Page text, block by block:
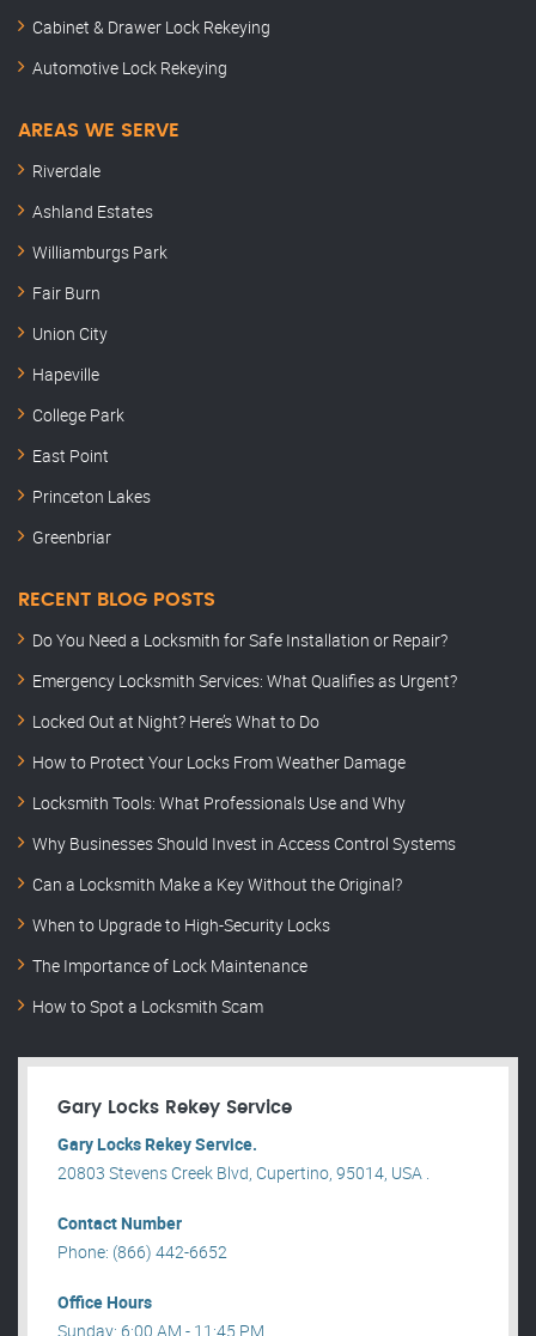
Cabinet & Drawer Lock Rekeying
Automotive Lock Rekeying
AREAS WE SERVE
Riverdale
Ashland Estates
Williamburgs Park
Fair Burn
Union City
Hapeville
College Park
East Point
Princeton Lakes
Greenbriar
RECENT BLOG POSTS
Do You Need a Locksmith for Safe Installation or Repair?
Emergency Locksmith Services: What Qualifies as Urgent?
Locked Out at Night? Here’s What to Do
How to Protect Your Locks From Weather Damage
Locksmith Tools: What Professionals Use and Why
Why Businesses Should Invest in Access Control Systems
Can a Locksmith Make a Key Without the Original?
When to Upgrade to High-Security Locks
The Importance of Lock Maintenance
How to Spot a Locksmith Scam
Gary Locks Rekey Service
Gary Locks Rekey Service.
20803 Stevens Creek Blvd, Cupertino, 95014, USA .
Contact Number
Phone: (866) 442-6652
Office Hours
Sunday: 6:00 AM - 11:45 PM